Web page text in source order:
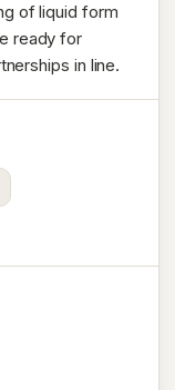
of liquid form
ready for
in line.